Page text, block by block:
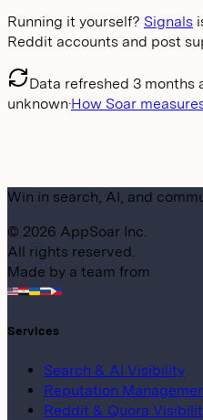
Running it yourself? Signals
Reddit accounts and post
Data refreshed 3 months
unknown·How Soar
Win in search, AI, and
© 2026 AppSoar Inc.
All rights reserved.
Made by a team from
Services
Search & AI Visibility
Reputation
Reddit & Quora